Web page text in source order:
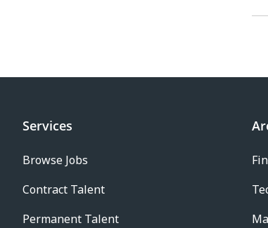
Services
Browse Jobs
Contract Talent
Permanent Talent